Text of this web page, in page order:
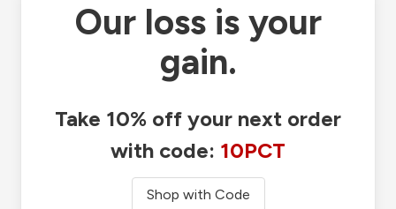
Our loss is your
gain.
Take 10% off your next order
with code: 10PCT
Shop with Code